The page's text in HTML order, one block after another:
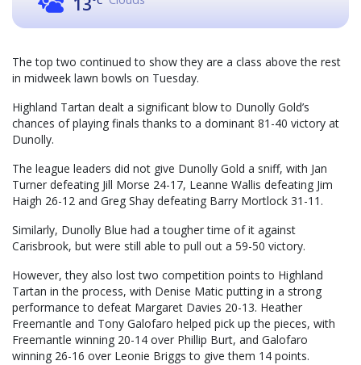
The top two continued to show they are a class above the rest
in midweek lawn bowls on Tuesday.
Highland Tartan dealt a significant blow to Dunolly Gold’s
chances of playing finals thanks to a dominant 81-40 victory at
Dunolly.
The league leaders did not give Dunolly Gold a sniff, with Jan
Turner defeating Jill Morse 24-17, Leanne Wallis defeating Jim
Haigh 26-12 and Greg Shay defeating Barry Mortlock 31-11.
Similarly, Dunolly Blue had a tougher time of it against
Carisbrook, but were still able to pull out a 59-50 victory.
However, they also lost two competition points to Highland
Tartan in the process, with Denise Matic putting in a strong
performance to defeat Margaret Davies 20-13. Heather
Freemantle and Tony Galofaro helped pick up the pieces, with
Freemantle winning 20-14 over Phillip Burt, and Galofaro
winning 26-16 over Leonie Briggs to give them 14 points.